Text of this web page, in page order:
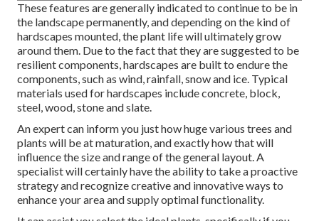
These features are generally indicated to continue to be in
the landscape permanently, and depending on the kind of
hardscapes mounted, the plant life will ultimately grow
around them. Due to the fact that they are suggested to be
resilient components, hardscapes are built to endure the
components, such as wind, rainfall, snow and ice. Typical
materials used for hardscapes include concrete, block,
steel, wood, stone and slate.
An expert can inform you just how huge various trees and
plants will be at maturation, and exactly how that will
influence the size and range of the general layout. A
specialist will certainly have the ability to take a proactive
strategy and recognize creative and innovative ways to
enhance your area and supply optimal functionality.